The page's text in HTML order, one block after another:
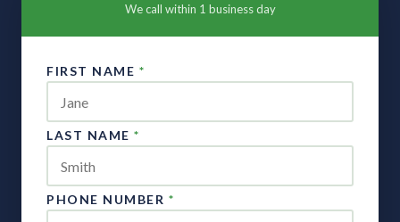
We call within 1 business day
FIRST NAME *
LAST NAME *
PHONE NUMBER *